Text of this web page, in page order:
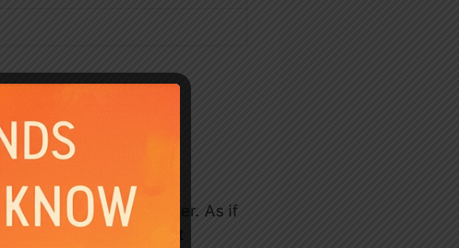
– Gavin’s daughter. As if
to make her his secret